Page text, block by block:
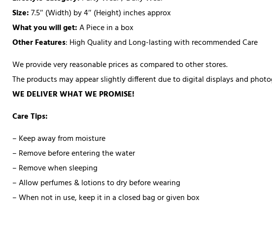
Size:7.5″ (Width) by 4″ (Height) inches approx
What you will get:A Piece in a box
Other Features: High Quality and Long-lasting with recommended Care
We provide very reasonable prices as compared to other stores.
The products may appear slightly different due to digital displays and
WE DELIVER WHAT WE PROMISE!
Care Tips:
– Keep away from moisture
– Remove before entering the water
– Remove when sleeping
– Allow perfumes & lotions to dry before wearing
– When not in use, keep it in a closed bag or given box